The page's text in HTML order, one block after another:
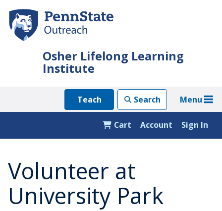
main
Osher Lifelong Learning
Institute
Teach Search Menu
Sign In
Cart Account
Volunteer at
University Park